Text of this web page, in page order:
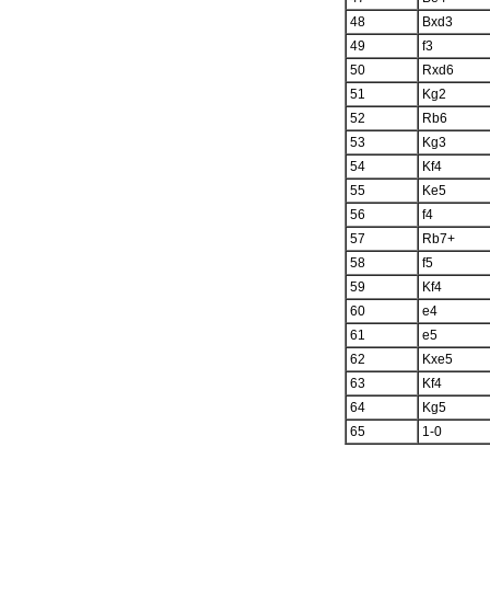
48
Bxd3
49
f3
50
Rxd6
51
Kg2
52
Rb6
53
Kg3
54
Kf4
55
Ke5
56
f4
57
Rb7+
58
f5
59
Kf4
60
e4
61
e5
62
Kxe5
63
Kf4
64
Kg5
65
1-0